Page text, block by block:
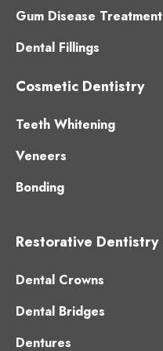
Gum Disease Treatment
Dental Fillings
Cosmetic Dentistry
Teeth Whitening
Veneers
Bonding
Restorative Dentistry
Dental Crowns
Dental Bridges
Dentures